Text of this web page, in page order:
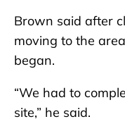
Brown said after
moving to the
began.
“We had to
site,” he said.